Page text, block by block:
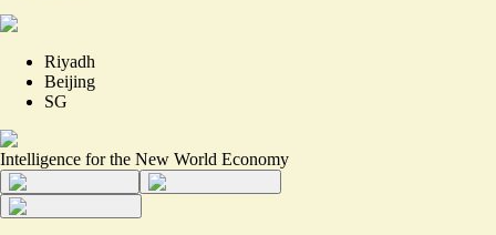
Riyadh
Beijing
SG
Intelligence for the New World Economy